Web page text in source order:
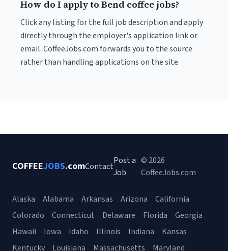
How do I apply to Bend coffee jobs?
Click any listing for the full job description and apply
directly through the employer's application link or
email. CoffeeJobs.com forwards you to the source
rather than handling applications on the site.
COFFEEJOBS.comContact
Post a
Job
© 2026
CoffeeJobs.com
Alaska Alabama Arkansas Arizona
California
Colorado
Connecticut Delaware Florida
Georgia
Hawaii
Iowa Idaho Illinois Indiana
Kansas
Kentucky
Louisiana Massachusetts Maryland